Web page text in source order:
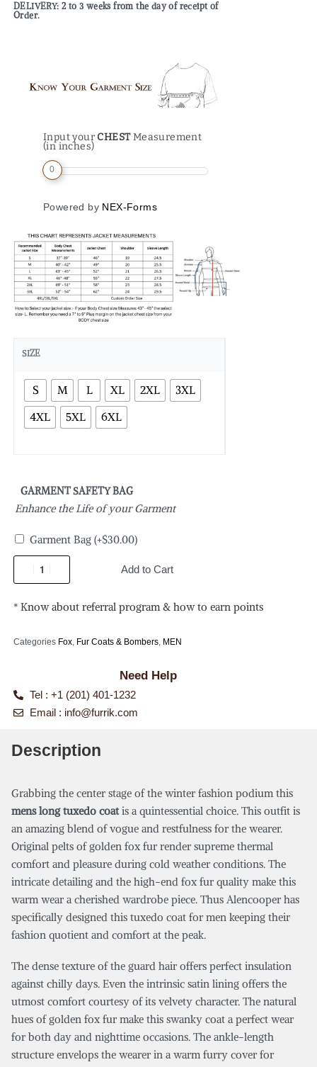
DELIVERY: 2 to 3 weeks from the day of receipt of
Order.
Input your CHESTMeasurement
(in inches)
0
Powered by NEX-Forms
SIZE
S M L XL 2XL
3XL
4XL
5XL 6XL
GARMENT SAFETY BAG
Enhance the Life of your Garment
Garment Bag (+$30.00)
Add to Cart
* Know about referral program & how to earn points
Categories Fox, Fur Coats & Bombers, MEN
Need Help
Tel : +1 (201) 401-1232
Email : info@furrik.com
Description
Grabbing the center stage of the winter fashion podium this
mens long tuxedo coatis a quintessential choice. This outfit is
an amazing blend of vogue and restfulness for the wearer.
Original pelts of golden fox fur render supreme thermal
comfort and pleasure during cold weather conditions. The
intricate detailing and the high-end fox fur quality make this
warm wear a cherished wardrobe piece. Thus Alencooper has
specifically designed this tuxedo coat for men keeping their
fashion quotient and comfort at the peak.
The dense texture of the guard hair offers perfect insulation
against chilly days. Even the intrinsic satin lining offers the
utmost comfort courtesy of its velvety character. The natural
hues of golden fox fur make this swanky coat a perfect wear
for both day and nighttime occasions. The ankle-length
structure envelops the wearer in a warm furry cover for